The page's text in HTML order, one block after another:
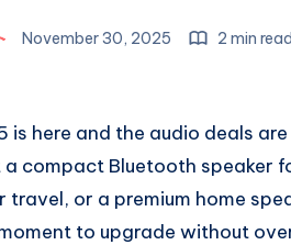
November 30, 2025 2 min read
is here and the audio deals
compact Bluetooth speaker
or a premium home
to upgrade without